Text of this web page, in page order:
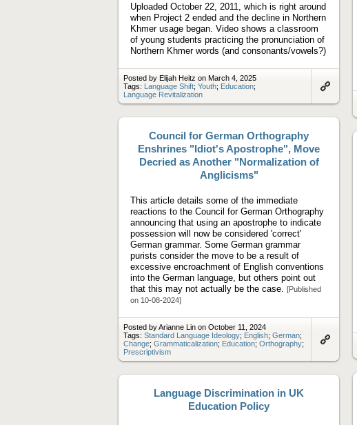
Uploaded October 22, 2011, which is right around
when Project 2 ended and the decline in Northern
Khmer usage began. Video shows a classroom
of young students practicing the pronunciation of
Northern Khmer words (and consonants/vowels?)
Posted by Elijah Heitz on March 4, 2025
Tags: Language Shift; Youth; Education;
Language Revitalization
to
Council for German Orthography
Enshrines "Idiot's Apostrophe", Move
Decried as Another "Normalization of
Anglicisms"
This article details some of the immediate
reactions to the Council for German Orthography
announcing that using an apostrophe to indicate
possession will now be considered 'correct'
German grammar. Some German grammar
purists consider the move to be a result of
excessive encroachment of English conventions
into the German language, but others point out
that this may not actually be the case.
[Published
on 10-08-2024]
Posted by Arianne Lin on October 11, 2024
Tags: Standard Language Ideology; English; German;
Change; Grammaticalization; Education; Orthography;
Prescriptivism
Language Discrimination in UK
Education Policy